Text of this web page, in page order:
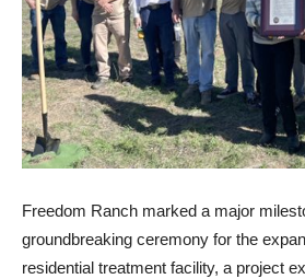
Freedom Ranch marked a major
groundbreaking ceremony for the
residential treatment facility, a project